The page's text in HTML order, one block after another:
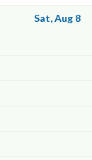
Sat, Aug 8